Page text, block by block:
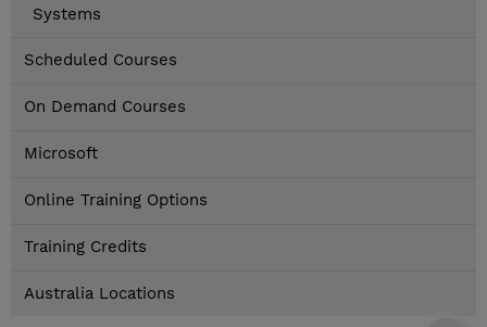
Systems
Scheduled Courses
On Demand Courses
Microsoft
Online Training Options
Training Credits
Australia Locations